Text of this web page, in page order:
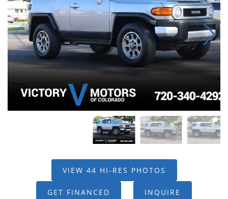
VIEW 44 HI-RES PHOTOS
GET FINANCED INQUIRE